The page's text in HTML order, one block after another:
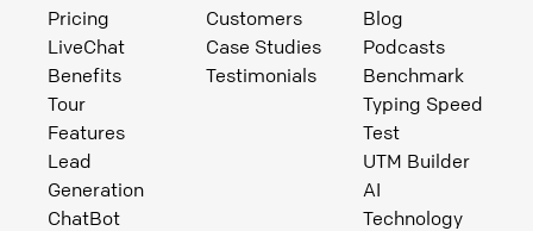
Pricing
LiveChat
Benefits
Tour
Features
Lead
Generation
ChatBot
Customers
Case Studies
Testimonials
Blog
Podcasts
Benchmark
Typing Speed
Test
UTM Builder
AI
Technology